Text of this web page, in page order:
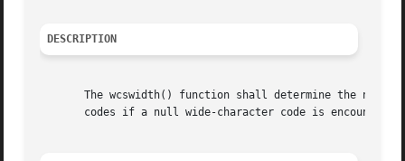
DESCRIPTION
The wcswidth() function shall determine the
codes if a null wide-character code is